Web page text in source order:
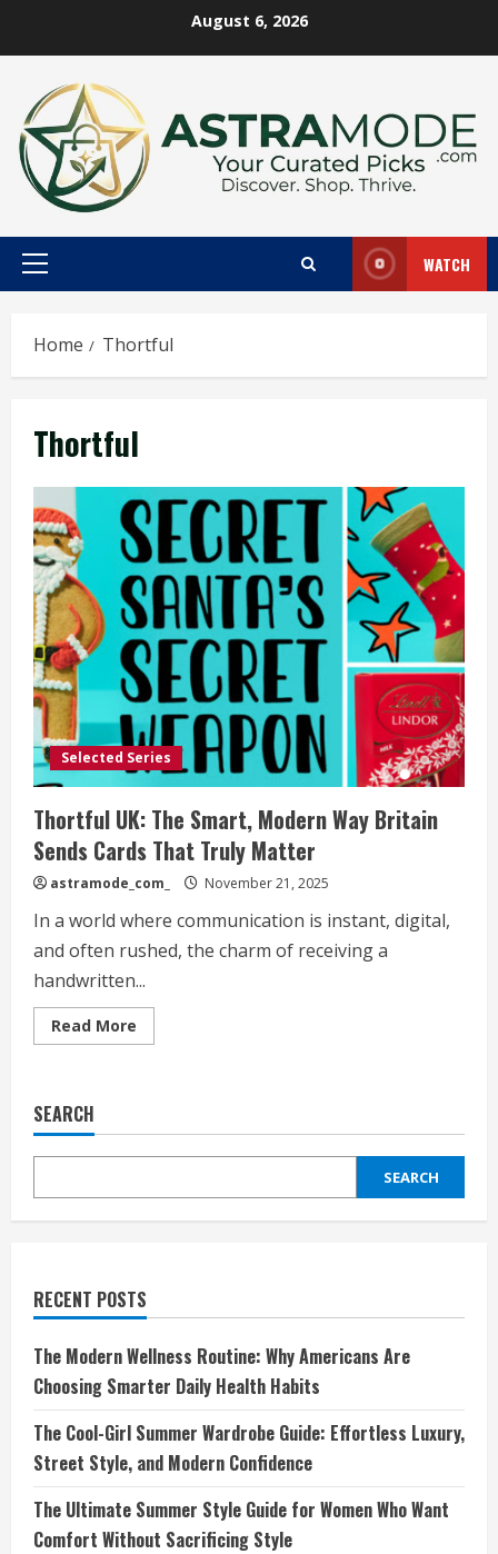
August 6, 2026
Primary
WATCH
Home Thortful
Thortful
Selected Series
Thortful UK: The Smart, Modern Way Britain
Sends Cards That Truly Matter
astramode_com_ November 21, 2025
In a world where communication is instant, digital,
and often rushed, the charm of receiving a
handwritten...
Read More
more
Modern
Britain
Cards
Truly
SEARCH
SEARCH
RECENT POSTS
The Modern Wellness Routine: Why Americans Are
Choosing Smarter Daily Health Habits
The Cool-Girl Summer Wardrobe Guide: Effortless Luxury,
Street Style, and Modern Confidence
The Ultimate Summer Style Guide for Women Who Want
Comfort Without Sacrificing Style